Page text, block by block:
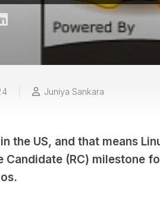
Juniya Sankara
the US, and that means
Candidate (RC) milestone